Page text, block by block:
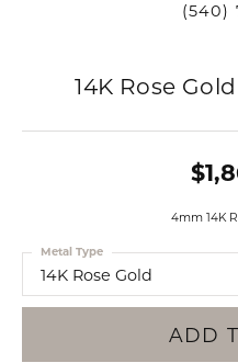
(540)
14K Rose
4mm 14K
14K Rose Gold
Metal Type
ADD